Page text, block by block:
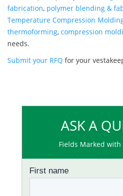
fabrication, polymer blending &
Temperature Compression
thermoforming, compression
needs.
Submit your RFQ for your
ASK A
Fields Marked